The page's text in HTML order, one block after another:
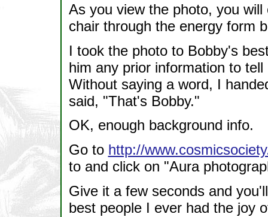
As you view the photo, you
chair through the energy form
I took the photo to Bobby's
him any prior information to
Without saying a word, I
said, "That's Bobby."
OK, enough background info.
Go to http://
to and click on "Aura
Give it a few seconds and
best people I ever had the joy